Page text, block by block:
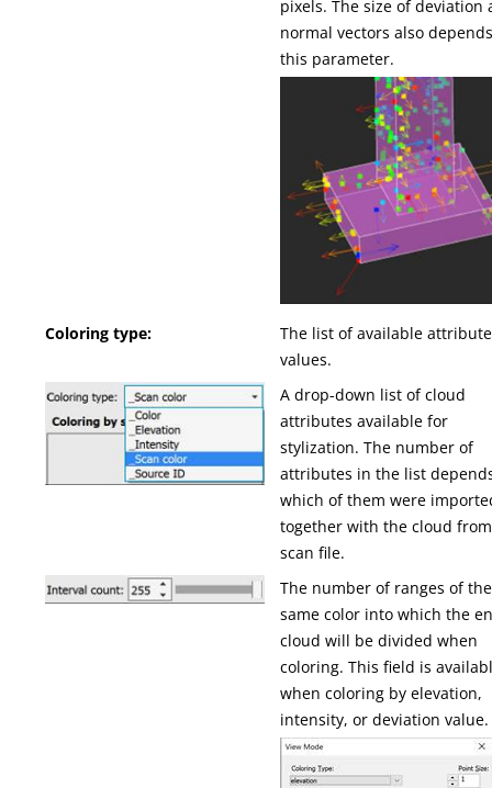
pixels. The size of deviation
normal vectors also
this parameter.
Coloring type:
The list of available attribute
values.
A drop-down list of cloud
attributes available for
stylization. The number of
attributes in the list
which of them were
together with the cloud
scan file.
The number of ranges of the
same color into which the
cloud will be divided when
coloring. This field is
when coloring by elevation,
intensity, or deviation value.